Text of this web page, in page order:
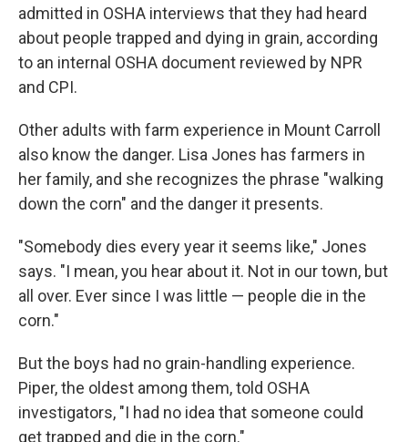
admitted in OSHA interviews that they had heard
about people trapped and dying in grain, according
to an internal OSHA document reviewed by NPR
and CPI.
Other adults with farm experience in Mount Carroll
also know the danger. Lisa Jones has farmers in
her family, and she recognizes the phrase "walking
down the corn" and the danger it presents.
"Somebody dies every year it seems like," Jones
says. "I mean, you hear about it. Not in our town, but
all over. Ever since I was little — people die in the
corn."
But the boys had no grain-handling experience.
Piper, the oldest among them, told OSHA
investigators, "I had no idea that someone could
get trapped and die in the corn."